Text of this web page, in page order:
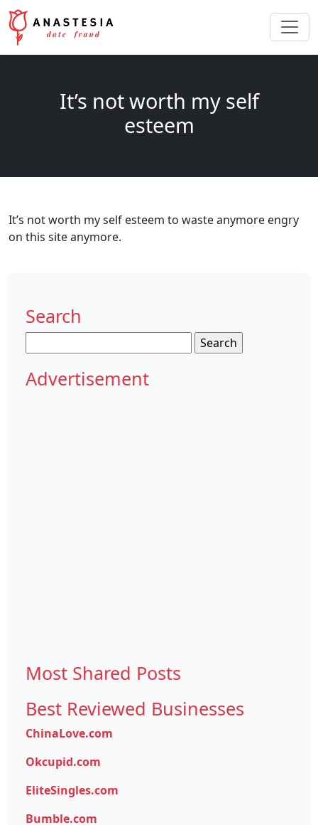
It’s not worth my self
esteem
It’s not worth my self esteem to waste anymore engry
on this site anymore.
Search
for:
Advertisement
Most Shared Posts
Best Reviewed Businesses
ChinaLove.com
Okcupid.com
EliteSingles.com
Bumble.com